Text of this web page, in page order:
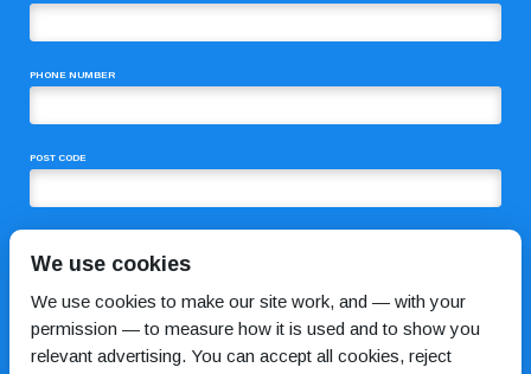
PHONE NUMBER
POST CODE
We use cookies
We use cookies to make our site work, and — with your
permission — to measure how it is used and to show you
relevant advertising. You can accept all cookies, reject